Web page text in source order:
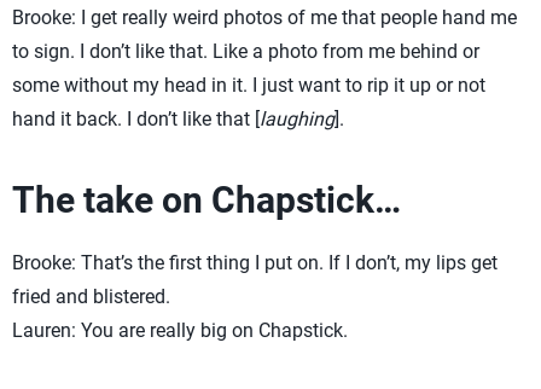
Brooke: I get really weird photos of me that people hand me
to sign. I don’t like that. Like a photo from me behind or
some without my head in it. I just want to rip it up or not
hand it back. I don’t like that [laughing].
The take on Chapstick…
Brooke: That’s the first thing I put on. If I don’t, my lips get
fried and blistered.
Lauren: You are really big on Chapstick.